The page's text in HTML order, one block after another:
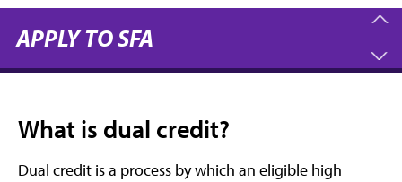
APPLY TO SFA
What is dual credit?
Dual credit is a process by which an eligible high